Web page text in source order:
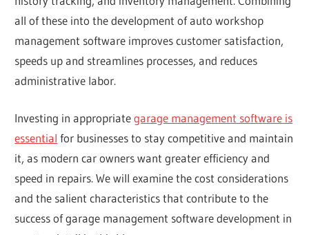
all of these into the development of auto workshop
management software improves customer satisfaction,
speeds up and streamlines processes, and reduces
administrative labor.
Investing in appropriategarage management software is
essential for businesses to stay competitive and maintain
it, as modern car owners want greater efficiency and
speed in repairs. We will examine the cost considerations
and the salient characteristics that contribute to the
success of garage management software development in